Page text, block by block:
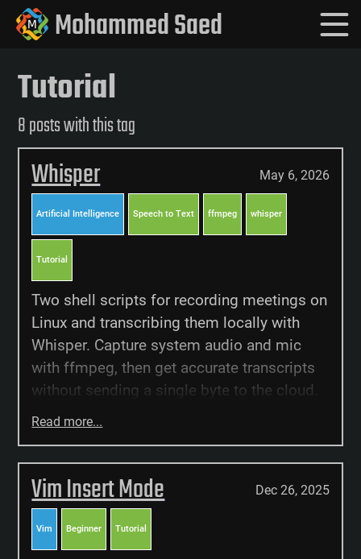
Mohammed Saed
Tutorial
8 posts with this tag
Whisper May 6, 2026
Artificial Intelligence Speech to Text ffmpeg whisper
Tutorial
Two shell scripts for recording meetings on
Linux and transcribing them locally with
Whisper. Capture system audio and mic
with ffmpeg, then get accurate transcripts
without sending a single byte to the cloud.
Read more...
Vim Insert Mode Dec 26, 2025
Vim Beginner Tutorial